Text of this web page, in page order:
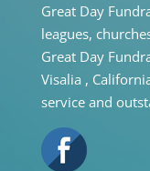
Great Day
leagues,
Great Day
Visalia ,
service and